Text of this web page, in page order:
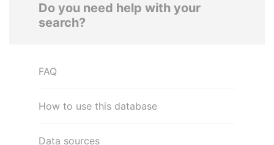
Do you need help with your
search?
FAQ
How to use this database
Data sources